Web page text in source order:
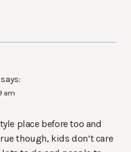
says:
am
place before too and
though, kids don’t care